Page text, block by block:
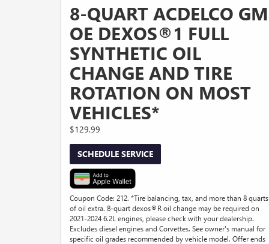
8-QUART ACDELCO GM
OE DEXOS®1 FULL
SYNTHETIC OIL
CHANGE AND TIRE
ROTATION ON MOST
VEHICLES*
$129.99
SCHEDULE SERVICE
Coupon Code: 212. *Tire balancing, tax, and more than 8 quarts
of oil extra. 8-quart dexos®R oil change may be required on
2021-2024 6.2L engines, please check with your dealership.
Excludes diesel engines and Corvettes. See owner's manual for
specific oil grades recommended by vehicle model. Offer ends